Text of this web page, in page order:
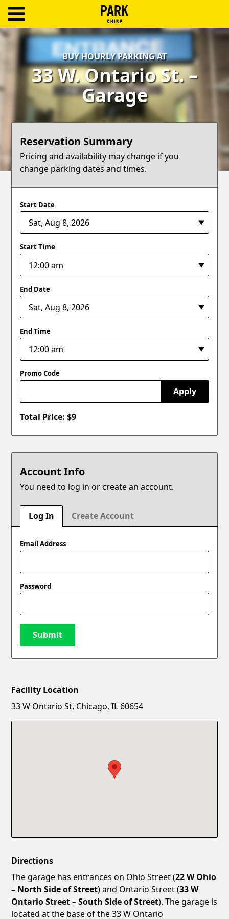
Create
Account
Terms
Blog
BUY HOURLY PARKING AT
33 W. Ontario St. –
Garage
Reservation Summary
Pricing and availability may change if you
change parking dates and times.
Start Date
Start Time
End Date
End Time
Promo Code
Apply
Total Price: $9
Account Info
You need to log in or create an account.
Log In Create Account
Email Address
Password
Submit
New Password
Facility Location
33 W Ontario St, Chicago, IL 60654
Directions
The garage has entrances on Ohio Street (22 W Ohio
– North Side of Street) and Ontario Street (33 W
Ontario Street – South Side of Street). The garage is
located at the base of the 33 W Ontario